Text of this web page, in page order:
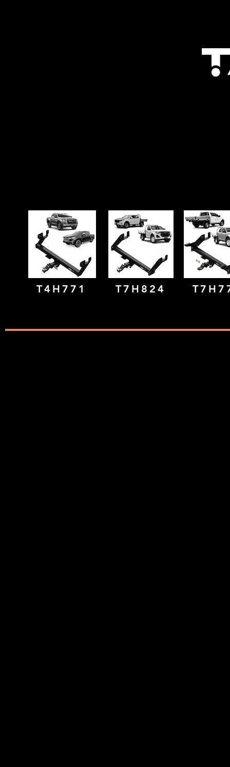
T4H771 T7H824